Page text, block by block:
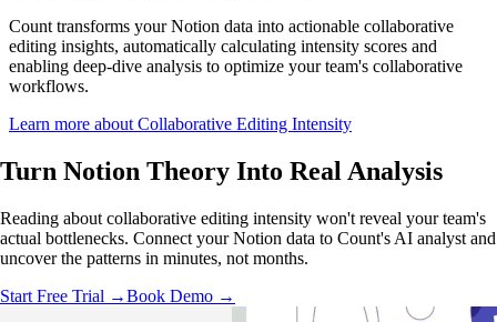
Count transforms your Notion data into actionable collaborative
editing insights, automatically calculating intensity scores and
enabling deep-dive analysis to optimize your team's collaborative
workflows.
Learn more about Collaborative Editing Intensity
Turn Notion Theory Into Real Analysis
Reading about collaborative editing intensity won't reveal your team's
actual bottlenecks. Connect your Notion data to Count's AI analyst and
uncover the patterns in minutes, not months.
Start Free Trial →Book Demo →